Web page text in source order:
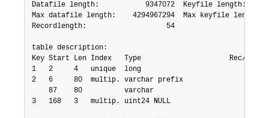
Datafile length:           9347072  Keyfile length:
Max datafile length:    4294967294  Max keyfile length:
Recordlength:                   54
table description:
Key Start Len Index   Type                     Rec/key
1   2     4   unique  long                           1
2   6     80  multip. varchar prefix
    87    80          varchar                        0
3   168   3   multip. uint24 NULL